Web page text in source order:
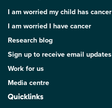
I am worried my child has cancer
I am worried I have cancer
Research blog
Sign up to receive email updates
Work for us
Media centre
Quicklinks